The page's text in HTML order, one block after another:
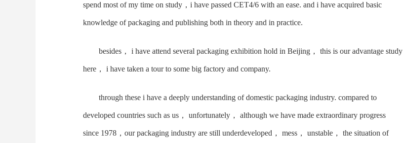
spend most of my time on study，i have passed CET4/6 with an ease. and i have acquired basic
knowledge of packaging and publishing both in theory and in practice.
besides， i have attend several packaging exhibition hold in Beijing， this is our advantage study
here， i have taken a tour to some big factory and company.
through these i have a deeply understanding of domestic packaging industry. compared to
developed countries such as us， unfortunately， although we have made extraordinary progress
since 1978，our packaging industry are still underdeveloped， mess， unstable， the situation of